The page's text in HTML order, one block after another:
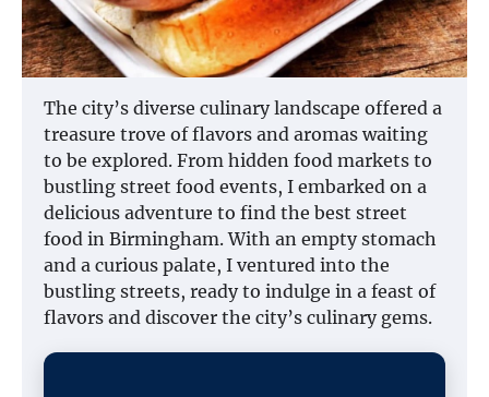
The city’s diverse culinary landscape offered a
treasure trove of flavors and aromas waiting
to be explored. From hidden food markets to
bustling street food events, I embarked on a
delicious adventure to find the best street
food in Birmingham. With an empty stomach
and a curious palate, I ventured into the
bustling streets, ready to indulge in a feast of
flavors and discover the city’s culinary gems.